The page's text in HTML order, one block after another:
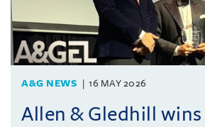
A&G NEWS 16 MAY 2026
Allen & Gledhill wins